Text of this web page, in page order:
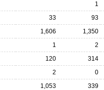
1
33
93
1,606
1,350
1
2
120
314
2
0
1,053
339